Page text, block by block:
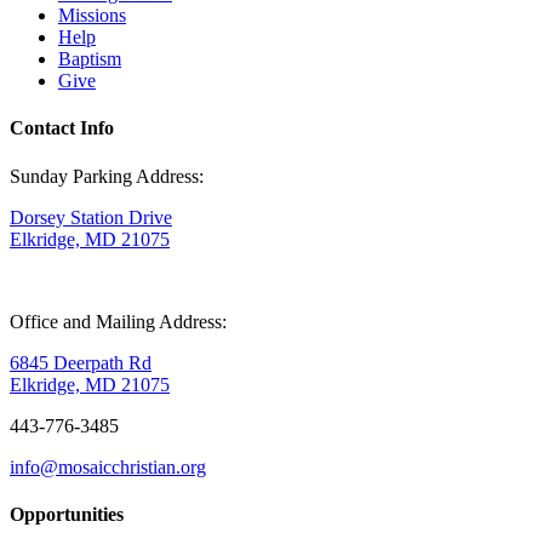
Missions
Help
Baptism
Give
Contact Info
Sunday Parking Address:
Dorsey Station Drive
Elkridge, MD 21075
Office and Mailing Address:
6845 Deerpath Rd
Elkridge, MD 21075
443-776-3485
info@mosaicchristian.org
Opportunities